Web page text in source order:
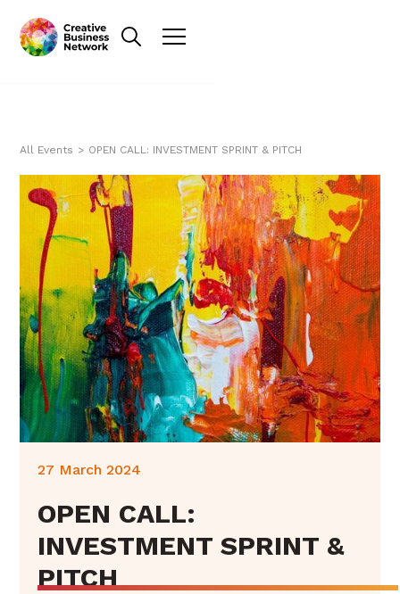
All Events > OPEN CALL: INVESTMENT SPRINT & PITCH
27 March 2024
OPEN CALL:
INVESTMENT SPRINT &
PITCH